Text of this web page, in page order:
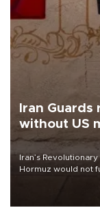
Iran
without US
Iran’s
Hormuz would not